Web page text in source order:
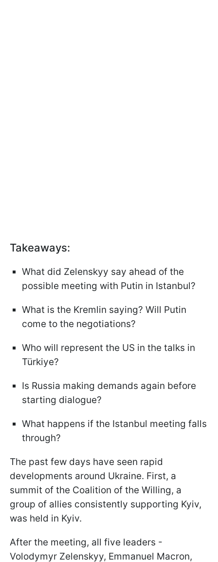
Takeaways:
What did Zelenskyy say ahead of the
possible meeting with Putin in Istanbul?
What is the Kremlin saying? Will Putin
come to the negotiations?
Who will represent the US in the talks in
Türkiye?
Is Russia making demands again before
starting dialogue?
What happens if the Istanbul meeting falls
through?
The past few days have seen rapid
developments around Ukraine. First, a
summit of the Coalition of the Willing, a
group of allies consistently supporting Kyiv,
was held in Kyiv.
After the meeting, all five leaders -
Volodymyr Zelenskyy, Emmanuel Macron,